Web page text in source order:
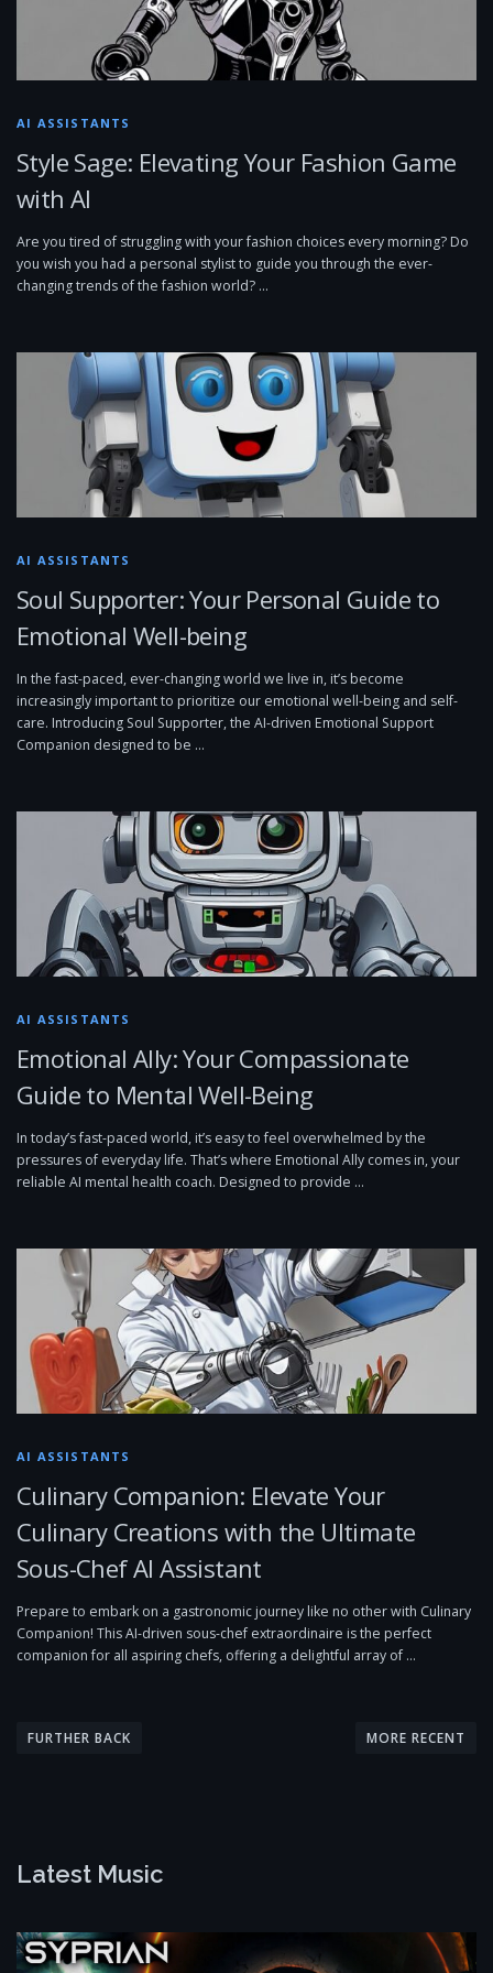
AI ASSISTANTS
Style Sage: Elevating Your Fashion Game
with AI
Are you tired of struggling with your fashion choices every morning? Do
you wish you had a personal stylist to guide you through the ever-
changing trends of the fashion world? …
AI ASSISTANTS
Soul Supporter: Your Personal Guide to
Emotional Well-being
In the fast-paced, ever-changing world we live in, it’s become
increasingly important to prioritize our emotional well-being and self-
care. Introducing Soul Supporter, the AI-driven Emotional Support
Companion designed to be …
AI ASSISTANTS
Emotional Ally: Your Compassionate
Guide to Mental Well-Being
In today’s fast-paced world, it’s easy to feel overwhelmed by the
pressures of everyday life. That’s where Emotional Ally comes in, your
reliable AI mental health coach. Designed to provide …
AI ASSISTANTS
Culinary Companion: Elevate Your
Culinary Creations with the Ultimate
Sous-Chef AI Assistant
Prepare to embark on a gastronomic journey like no other with Culinary
Companion! This AI-driven sous-chef extraordinaire is the perfect
companion for all aspiring chefs, offering a delightful array of …
o
a
i
g
FURTHER BACK MORE RECENT
Latest Music